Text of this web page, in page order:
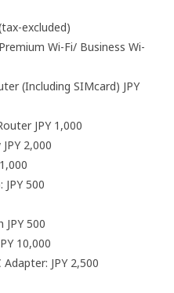
excluded)
Wi-Fi/ Business Wi-
(Including SIMcard) JPY
JPY 1,000
2,000
500
JPY 500
10,000
JPY 2,500